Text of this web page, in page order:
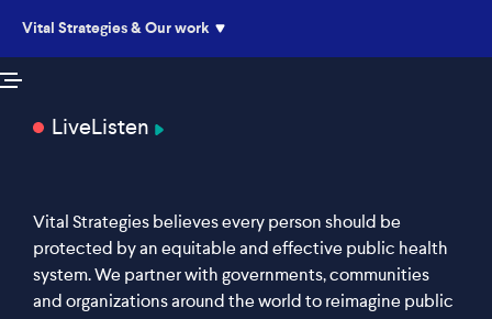
Vital Strategies & Our work
LiveListen
Vital Strategies believes every person should be
protected by an equitable and effective public health
system. We partner with governments, communities
and organizations around the world to reimagine public